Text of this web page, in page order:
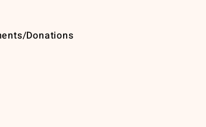
Donations